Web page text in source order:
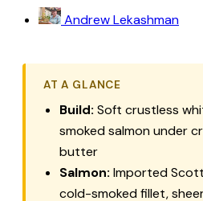
Andrew Lekashman
AT A GLANCE
Build: Soft crustless
smoked salmon under
butter
Salmon: Imported
cold-smoked fillet,